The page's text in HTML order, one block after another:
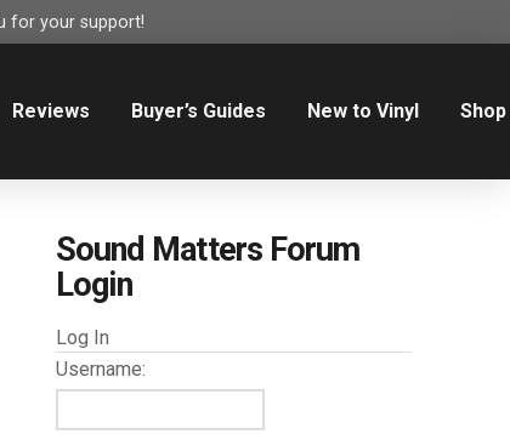
for your support!
Reviews Buyer’s Guides New to Vinyl Shop
Sound Matters Forum
Login
Log In
Username: